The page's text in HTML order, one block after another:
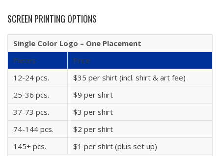
SCREEN PRINTING OPTIONS
Single Color Logo – One Placement
Pieces
Price
12-24 pcs.
$35 per shirt (incl. shirt & art fee)
25-36 pcs.
$9 per shirt
37-73 pcs.
$3 per shirt
74-144 pcs.
$2 per shirt
145+ pcs.
$1 per shirt (plus set up)